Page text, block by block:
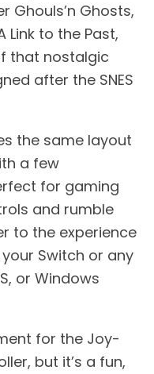
Ghouls’n Ghosts,
Link to the Past,
that nostalgic
after the SNES
the same layout
a few
for gaming
and rumble
to the experience
Switch or any
or Windows
for the Joy-
but it’s a fun,